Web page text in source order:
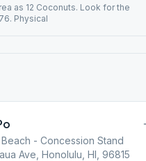
as 12 Coconuts. Look for the
Physical
- Concession Stand
Ave, Honolulu, HI, 96815